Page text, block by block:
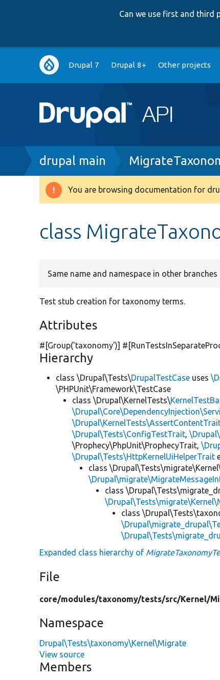
Can we use first and third
Main
navigation
Drupal 7 Drupal 8+ Other projects
Breadcrumb
drupal main
Warning
You are browsing documentation for
class
Same name and namespace in other branches
Test stub creation for taxonomy terms.
Attributes
#[Group('taxonomy')]
Hierarchy
class \Drupal\Tests\DrupalTestCase uses
\PHPUnit\Framework\TestCase
class \Drupal\KernelTests\
\Drupal\Tests\ConfigTestTrait,
\Prophecy\PhpUnit\ProphecyTrait,
\Drupal\Tests\HttpKernelUiHelperTrait
class
class
class
Expanded class hierarchy of
File
core/modules/taxonomy/tests/src/Kernel/
Namespace
Drupal\Tests\taxonomy\Kernel\Migrate
View source
Members